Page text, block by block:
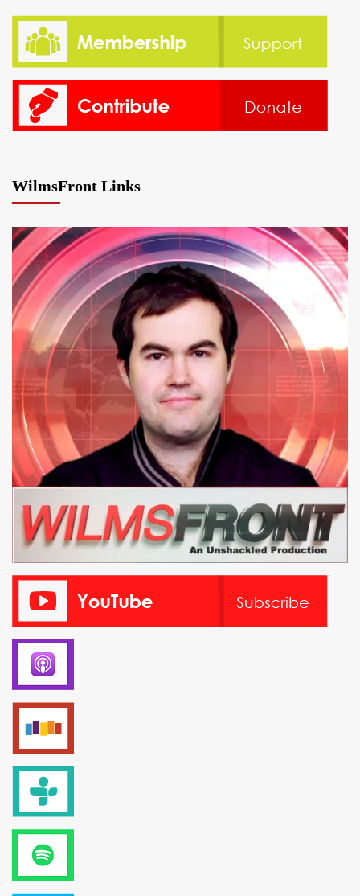
WilmsFront Links